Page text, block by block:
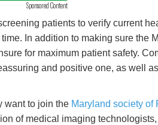
Sponsored Content
patients to verify current
In addition to making sure the
for maximum patient safety.
and positive one, as well
want to join the Maryland society of
of medical imaging